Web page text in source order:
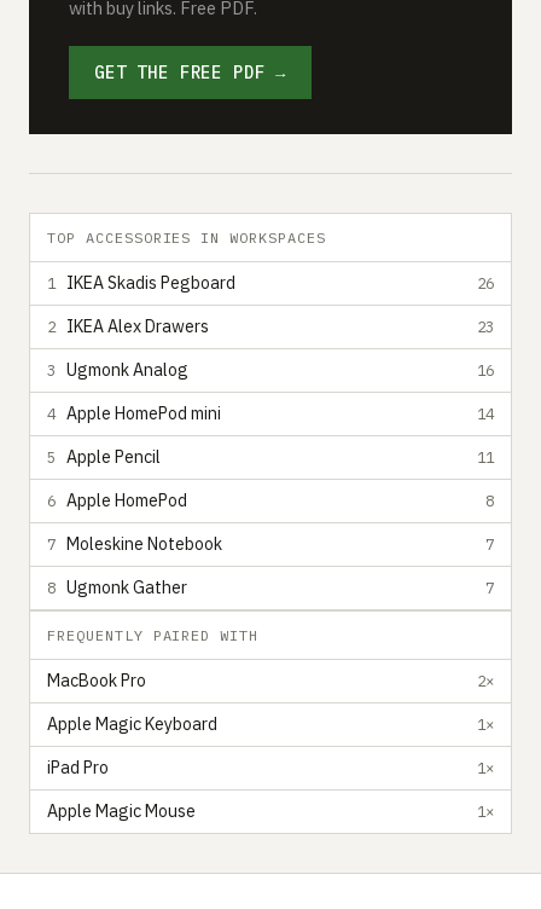
with buy links. Free PDF.
GET THE FREE PDF →
TOP ACCESSORIES IN WORKSPACES
1 IKEA Skadis Pegboard 26
2 IKEA Alex Drawers 23
3 Ugmonk Analog 16
4 Apple HomePod mini 14
5 Apple Pencil 11
6 Apple HomePod 8
7 Moleskine Notebook 7
8 Ugmonk Gather 7
FREQUENTLY PAIRED WITH
MacBook Pro 2×
Apple Magic Keyboard 1×
iPad Pro 1×
Apple Magic Mouse 1×